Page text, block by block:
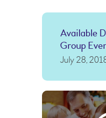
Available
Group
July 28,